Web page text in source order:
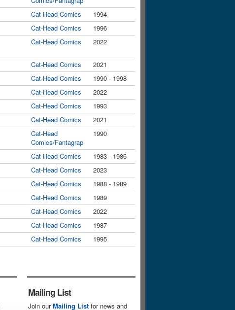
Cat-Head Comics
1994
Cat-Head Comics
1996
Cat-Head Comics 2022
Cat-Head Comics
2021
Cat-Head Comics
1990 - 1998
Cat-Head Comics
2022
Cat-Head Comics
1993
Cat-Head Comics
2021
Cat-Head
Comics/Fantagrap
1990
Cat-Head Comics
1983 - 1986
Cat-Head Comics
2023
Cat-Head Comics
1988 - 1989
Cat-Head Comics
1989
Cat-Head Comics
2022
Cat-Head Comics
1987
Cat-Head Comics 1995
Mailing List
Join ourMailing List for news and